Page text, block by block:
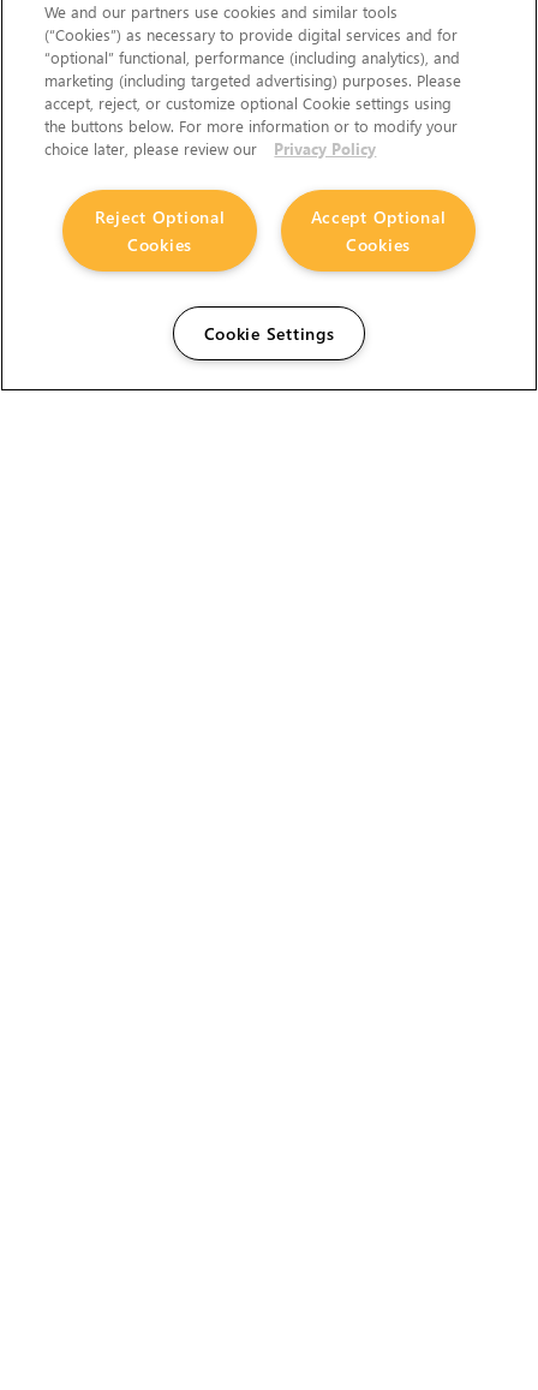
We and our partners use cookies and similar tools
(“Cookies”) as necessary to provide digital services and for
“optional” functional, performance (including analytics), and
marketing (including targeted advertising) purposes. Please
accept, reject, or customize optional Cookie settings using
the buttons below. For more information or to modify your
choice later, please review our
Privacy Policy
Accept Optional
Cookies
Reject Optional
Cookies
Cookie Settings